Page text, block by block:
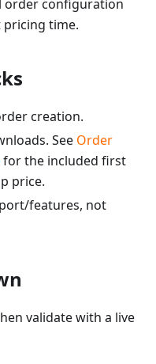
order configuration
time.
creation.
See Order
for the included first
price.
features, not
validate with a live